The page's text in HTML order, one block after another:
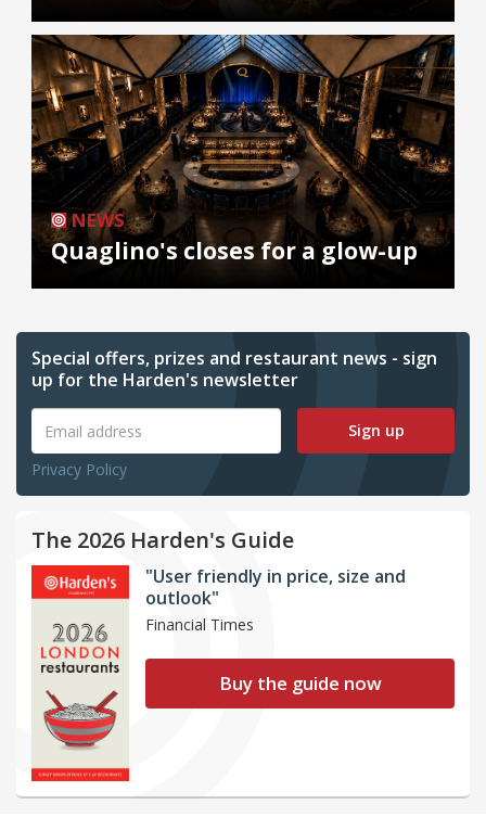
NEWS
Quaglino's closes for a glow-up
Special offers, prizes and restaurant news - sign
up for the Harden's newsletter
Sign up
Privacy Policy
The 2026 Harden's Guide
"User friendly in price, size and
outlook"
Financial Times
Buy the guide now